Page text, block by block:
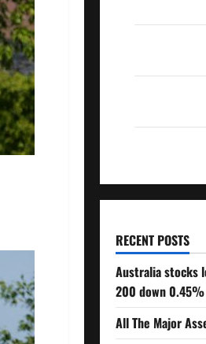
RECENT POSTS
Australia stocks
200 down 0.45%
All The Major